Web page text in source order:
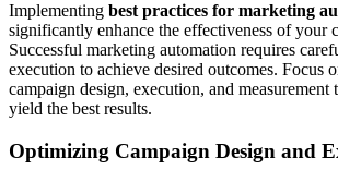
Implementing best practices for marketing
significantly enhance the effectiveness of your
Successful marketing automation requires
execution to achieve desired outcomes. Focus
campaign design, execution, and measurement
yield the best results.
Optimizing Campaign Design and